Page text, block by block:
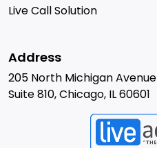
Live Call Solution
Address
205 North Michigan Avenue
Suite 810, Chicago, IL 60601